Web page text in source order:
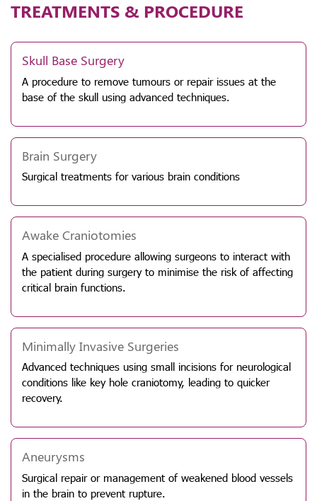
TREATMENTS & PROCEDURE
Skull Base Surgery
A procedure to remove tumours or repair issues at the
base of the skull using advanced techniques.
Brain Surgery
Surgical treatments for various brain conditions
Awake Craniotomies
A specialised procedure allowing surgeons to interact with
the patient during surgery to minimise the risk of affecting
critical brain functions.
Minimally Invasive Surgeries
Advanced techniques using small incisions for neurological
conditions like key hole craniotomy, leading to quicker
recovery.
Aneurysms
Surgical repair or management of weakened blood vessels
in the brain to prevent rupture.